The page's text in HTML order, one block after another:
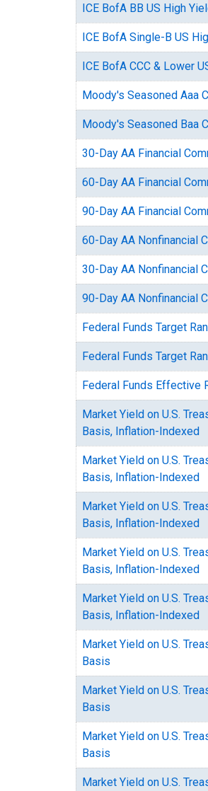
ICE BofA BB US High
ICE BofA Single-B US
ICE BofA CCC & Lower
Moody's Seasoned Aaa
Moody's Seasoned Baa
30-Day AA Financial
60-Day AA Financial
90-Day AA Financial
60-Day AA Nonfinancial
30-Day AA Nonfinancial
90-Day AA Nonfinancial
Federal Funds Target
Federal Funds Target
Federal Funds Effective
Market Yield on U.S.
Basis, Inflation-Indexed
Market Yield on U.S.
Basis, Inflation-Indexed
Market Yield on U.S.
Basis, Inflation-Indexed
Market Yield on U.S.
Basis, Inflation-Indexed
Market Yield on U.S.
Basis, Inflation-Indexed
Market Yield on U.S.
Basis
Market Yield on U.S.
Basis
Market Yield on U.S.
Basis
Market Yield on U.S.